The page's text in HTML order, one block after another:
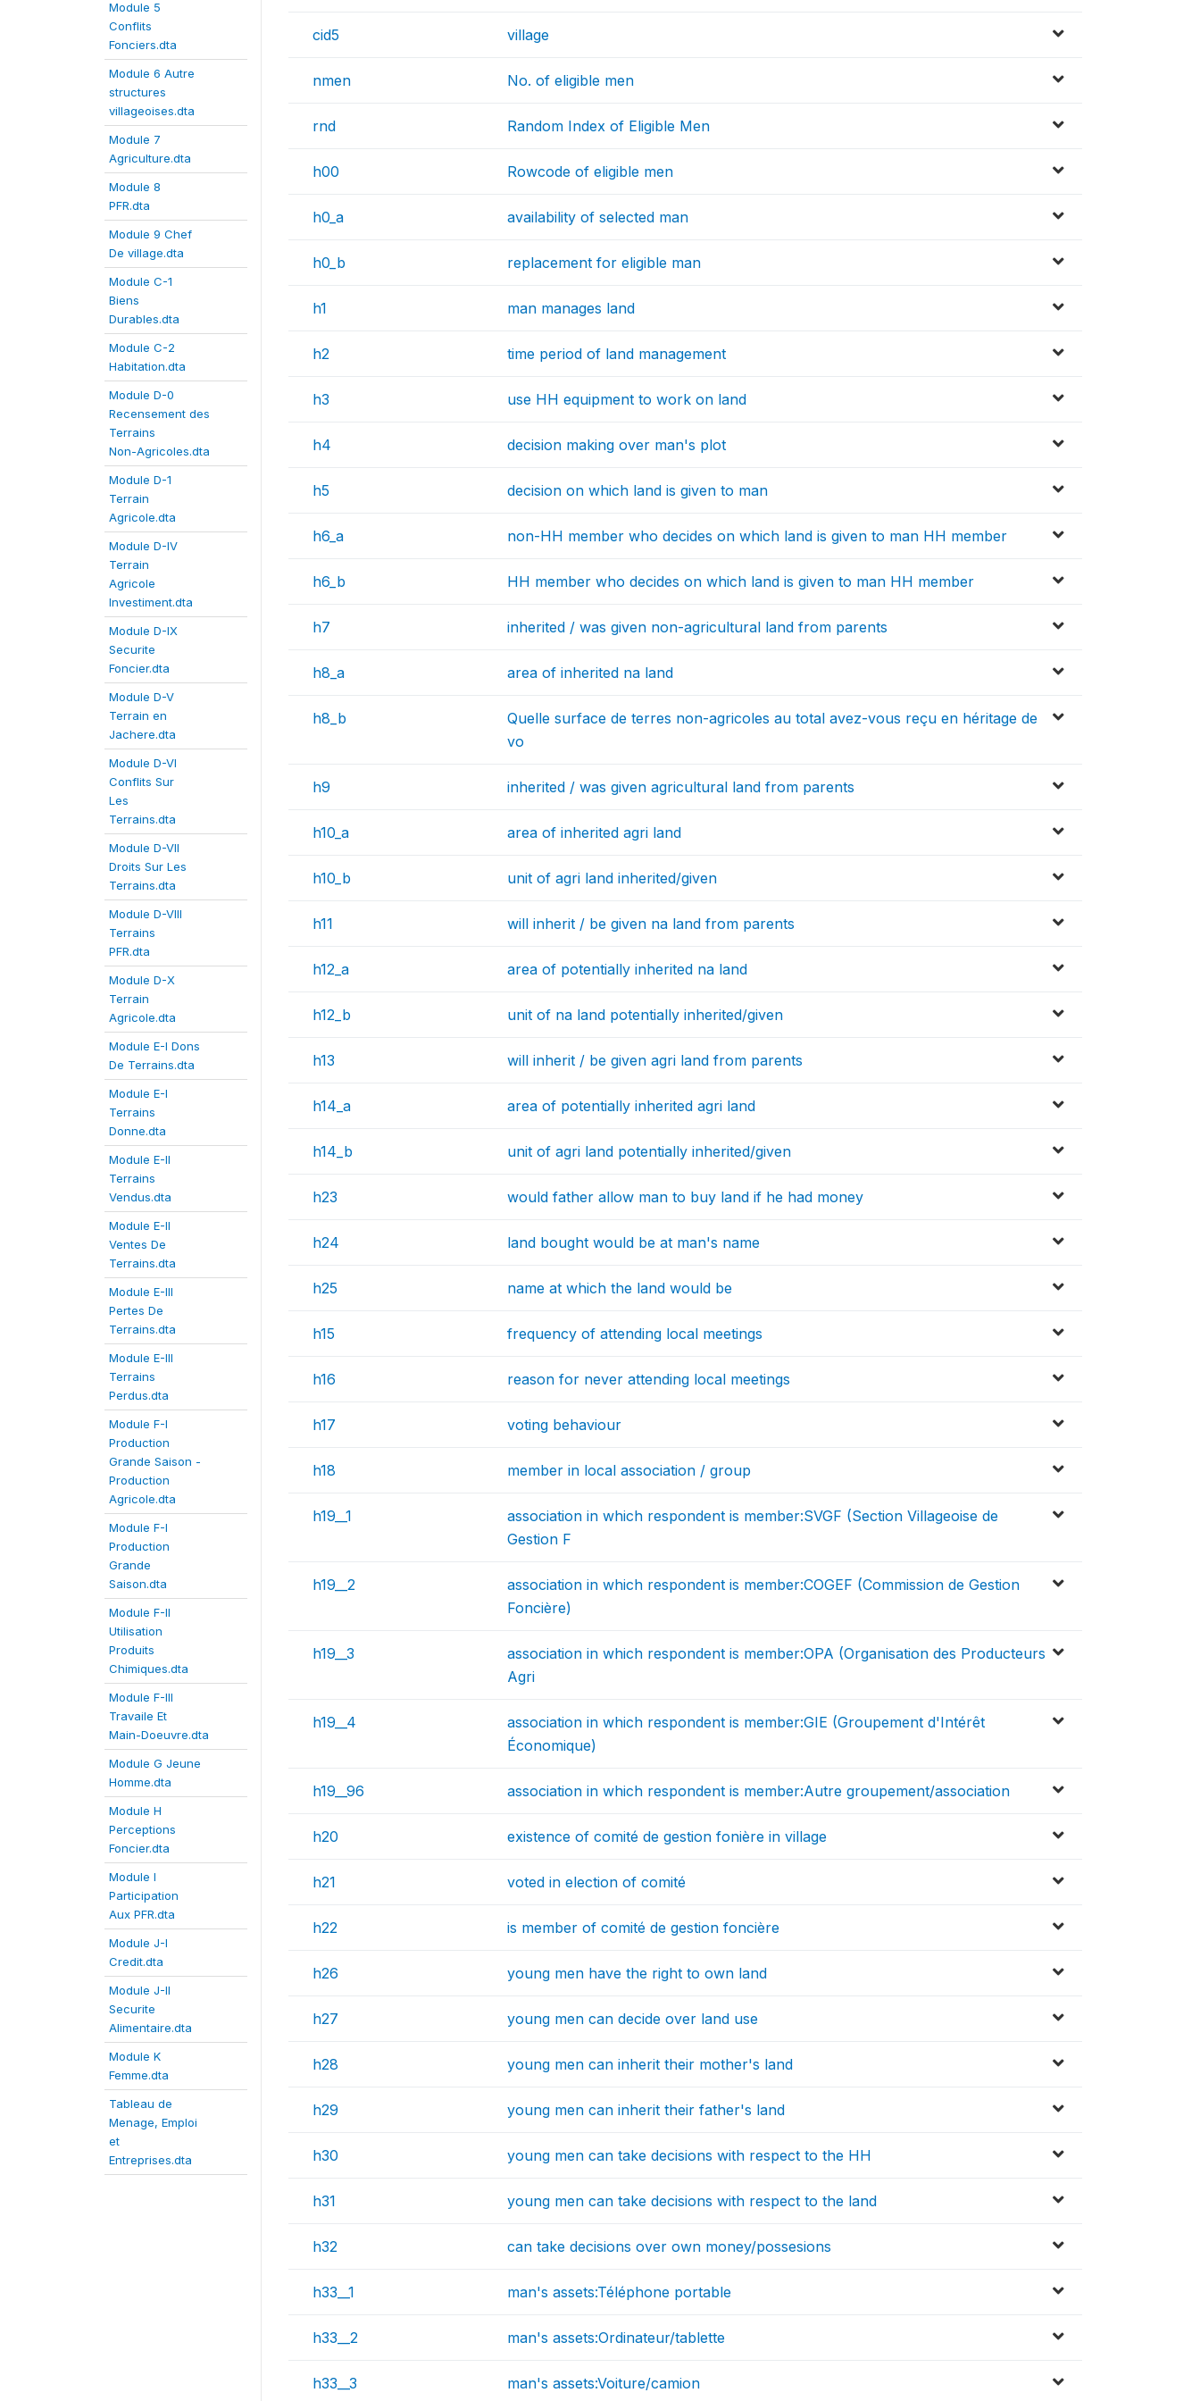
Module 5
Conflits
Fonciers.dta
Module 6 Autre
structures
villageoises.dta
Module 7
Agriculture.dta
Module 8
PFR.dta
Module 9 Chef
De village.dta
Module C-1
Biens
Durables.dta
Module C-2
Habitation.dta
Module D-0
Recensement des
Terrains
Non-Agricoles.dta
Module D-1
Terrain
Agricole.dta
Module D-IV
Terrain
Agricole
Investiment.dta
Module D-IX
Securite
Foncier.dta
Module D-V
Terrain en
Jachere.dta
Module D-VI
Conflits Sur
Les
Terrains.dta
Module D-VII
Droits Sur Les
Terrains.dta
Module D-VIII
Terrains
PFR.dta
Module D-X
Terrain
Agricole.dta
Module E-I Dons
De Terrains.dta
Module E-I
Terrains
Donne.dta
Module E-II
Terrains
Vendus.dta
Module E-II
Ventes De
Terrains.dta
Module E-III
Pertes De
Terrains.dta
Module E-III
Terrains
Perdus.dta
Module F-I
Production
Grande Saison -
Production
Agricole.dta
Module F-I
Production
Grande
Saison.dta
Module F-II
Utilisation
Produits
Chimiques.dta
Module F-III
Travaile Et
Main-Doeuvre.dta
Module G Jeune
Homme.dta
Module H
Perceptions
Foncier.dta
Module I
Participation
Aux PFR.dta
Module J-I
Credit.dta
Module J-II
Securite
Alimentaire.dta
Module K
Femme.dta
Tableau de
Menage, Emploi
et
Entreprises.dta
cid5 village
nmen No. of eligible men
rnd Random Index of Eligible Men
h00 Rowcode of eligible men
h0_a availability of selected man
h0_b replacement for eligible man
h1 man manages land
h2 time period of land management
h3 use HH equipment to work on land
h4 decision making over man's plot
h5 decision on which land is given to man
h6_a non-HH member who decides on which land is given to man HH member
h6_b HH member who decides on which land is given to man HH member
h7 inherited / was given non-agricultural land from parents
h8_a area of inherited na land
h8_b
Quelle surface de terres non-agricoles au total avez-vous reçu en héritage de
vo
h9 inherited / was given agricultural land from parents
h10_a area of inherited agri land
h10_b unit of agri land inherited/given
h11 will inherit / be given na land from parents
h12_a area of potentially inherited na land
h12_b unit of na land potentially inherited/given
h13 will inherit / be given agri land from parents
h14_a area of potentially inherited agri land
h14_b unit of agri land potentially inherited/given
h23 would father allow man to buy land if he had money
h24 land bought would be at man's name
h25 name at which the land would be
h15 frequency of attending local meetings
h16 reason for never attending local meetings
h17 voting behaviour
h18 member in local association / group
h19__1
association in which respondent is member:SVGF (Section Villageoise de
Gestion F
h19__2
association in which respondent is member:COGEF (Commission de Gestion
Foncière)
h19__3
association in which respondent is member:OPA (Organisation des Producteurs
Agri
h19__4
association in which respondent is member:GIE (Groupement d'Intérêt
Économique)
h19__96 association in which respondent is member:Autre groupement/association
h20 existence of comité de gestion fonière in village
h21 voted in election of comité
h22 is member of comité de gestion foncière
h26 young men have the right to own land
h27 young men can decide over land use
h28 young men can inherit their mother's land
h29 young men can inherit their father's land
h30 young men can take decisions with respect to the HH
h31 young men can take decisions with respect to the land
h32 can take decisions over own money/possesions
h33__1 man's assets:Téléphone portable
h33__2 man's assets:Ordinateur/tablette
h33__3 man's assets:Voiture/camion